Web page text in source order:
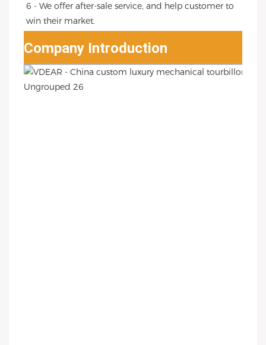
6 - We offer after-sale service, and help customer to
win their market.
Company Introduction